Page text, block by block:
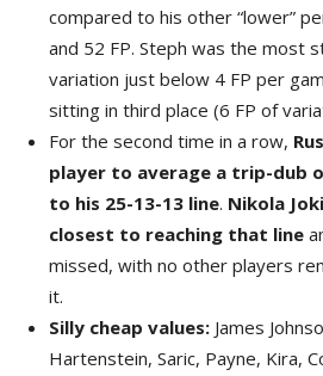
compared to his other “lower”
and 52 FP. Steph was the most
variation just below 4 FP per
sitting in third place (6 FP of
For the second time in a row,
player to average a trip-dub
to his 25-13-13 line. Nikola
closest to reaching that line
missed, with no other players
it.
Silly cheap values: James
Hartenstein, Saric, Payne, Kira,